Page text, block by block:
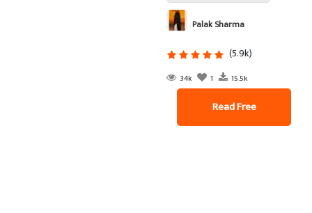
Palak Sharma
(5.9k)
34k 1 15.5k
Read Free